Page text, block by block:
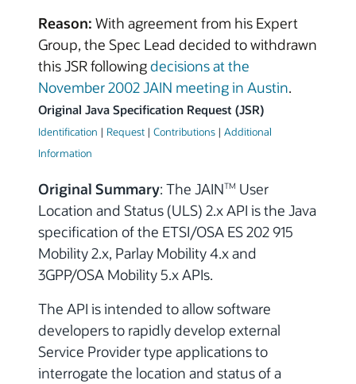
Reason: With agreement from his Expert
Group, the Spec Lead decided to withdrawn
this JSR followingdecisions at the
November 2002 JAIN meeting in Austin.
Original Java Specification Request (JSR)
Identification | Request | Contributions | Additional
Information
Original Summary: The JAINTM User
Location and Status (ULS) 2.x API is the Java
specification of the ETSI/OSA ES 202 915
Mobility 2.x, Parlay Mobility 4.x and
3GPP/OSA Mobility 5.x APIs.
The API is intended to allow software
developers to rapidly develop external
Service Provider type applications to
interrogate the location and status of a